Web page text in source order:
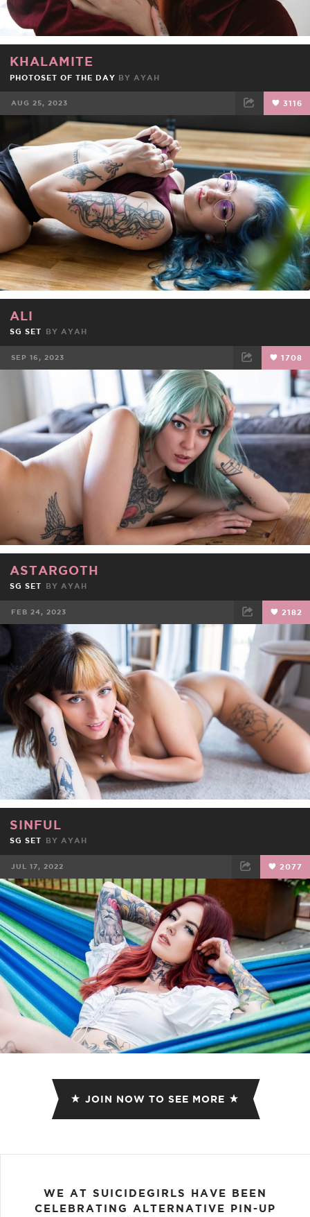
KHALAMITE
PHOTOSET OF THE DAY BY AYAH
AUG 25, 2023 3116
FACEBOOK TWEET EMAIL
ALI
SG SET BY AYAH
SEP 16, 2023 1708
FACEBOOK TWEET
ASTARGOTH
SG SET BY AYAH
FEB 24, 2023 2182
FACEBOOK TWEET EMAIL
SINFUL
SG SET BY AYAH
JUL 17, 2022 2077
FACEBOOK TWEET
JOIN NOW TO SEE MORE
WE AT SUICIDEGIRLS HAVE BEEN
CELEBRATING ALTERNATIVE PIN-UP